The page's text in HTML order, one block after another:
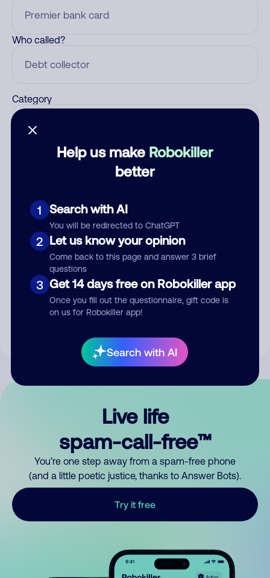
Help us make Robokiller
better
1 Search with AI
You will be redirected to ChatGPT
2 Let us know your opinion
Come back to this page and answer 3 brief
questions
3 Get 14 days free on Robokiller app
Once you fill out the questionnaire, gift code is
on us for Robokiller app!
Search with AI
Who called?
Category
Submit Comment
By submitting a comment, you give us permission to publish
Live life
spam-call-free™
You’re one step away from a spam-free phone
(and a little poetic justice, thanks to Answer Bots).
Try it free